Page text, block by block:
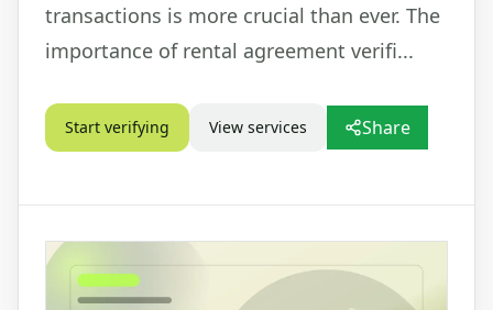
transactions is more crucial than ever. The
importance of rental agreement verifi...
Start verifying View services Share